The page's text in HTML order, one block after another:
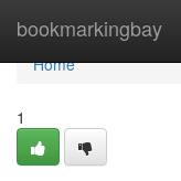
bookmarkingbay
Home
Home
1